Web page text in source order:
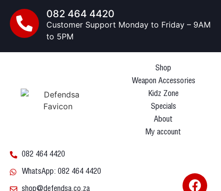
082 464 4420
Customer Support Monday to Friday – 9AM
to 5PM
Shop
Weapon Accessories
Kidz Zone
Specials
About
My account
082 464 4420
WhatsApp: 082 464 4420
shop@defendsa.co.za